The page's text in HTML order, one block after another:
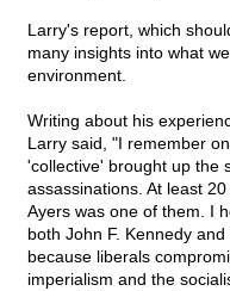
Larry's report, which
many insights into what
environment.
Writing about his
Larry said, "I remember
'collective' brought up the
assassinations. At least
Ayers was one of them. I
both John F. Kennedy
because liberals
imperialism and the